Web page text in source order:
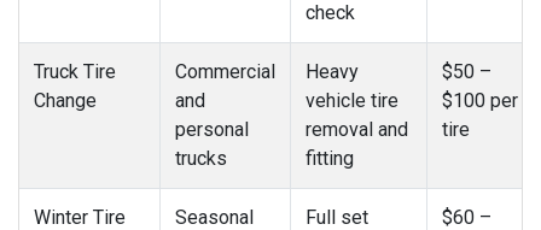
check
Truck Tire
Change
Commercial
and
personal
trucks
Heavy
vehicle tire
removal and
fitting
$50 –
$100 per
tire
Winter Tire Seasonal Full set $60 –